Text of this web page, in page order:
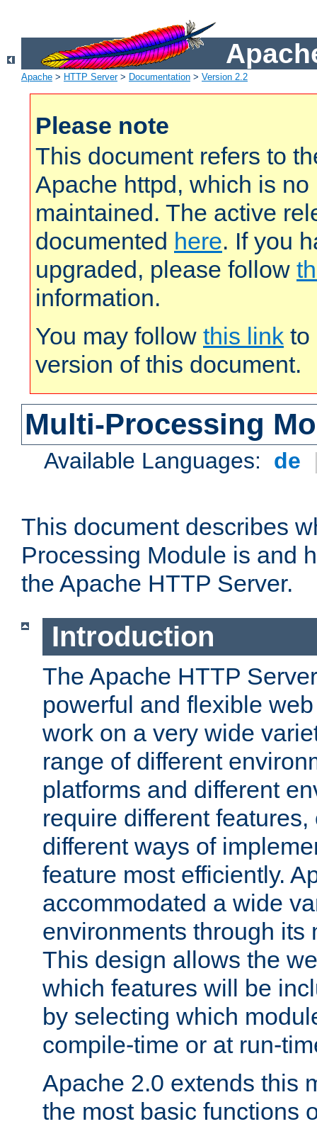
Apache > HTTP Server> Documentation > Version 2.2
Please note
This document refers to
Apache httpd, which is no
maintained. The active
documented here. If you
upgraded, please follow
information.
You may follow this link to
version of this document.
Multi-Processing
Available Languages: de
This document describes
Processing Module is and
the Apache HTTP Server.
Introduction
The Apache HTTP
powerful and flexible
work on a very wide
range of different
platforms and different
require different
different ways of
feature most efficiently.
accommodated a wide
environments through its
This design allows the
which features will be
by selecting which
compile-time or at run-
Apache 2.0 extends this
the most basic functions